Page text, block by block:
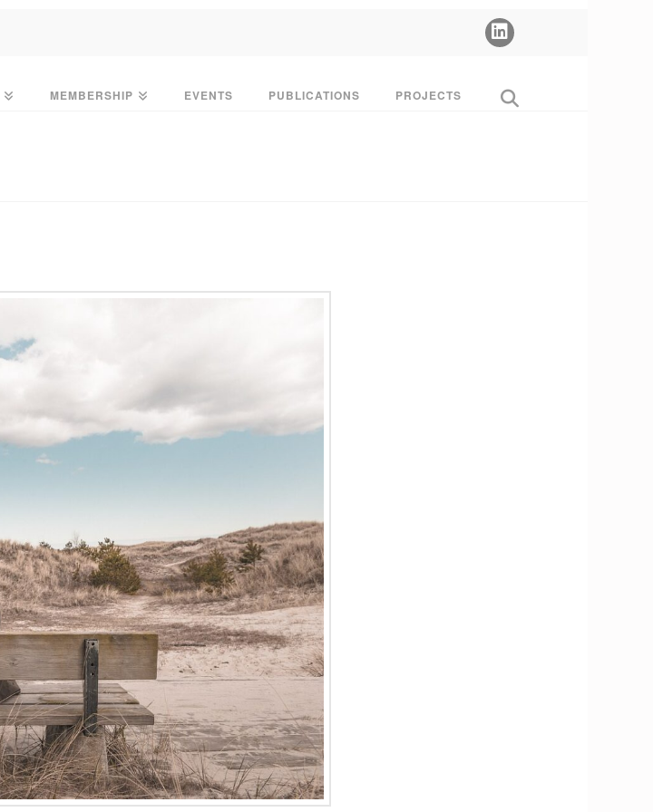
MEMBERSHIP EVENTS PUBLICATIONS PROJECTS